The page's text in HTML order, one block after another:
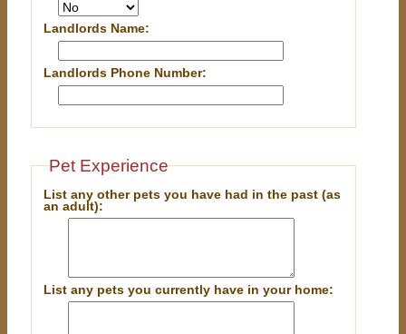
Landlords Name:
Landlords Phone Number:
Pet Experience
List any other pets you have had in the past (as
an adult):
List any pets you currently have in your home: